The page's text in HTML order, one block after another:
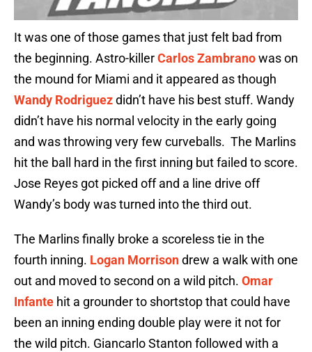
It was one of those games that just felt bad from
the beginning. Astro-killerCarlos Zambranowas on
the mound for Miami and it appeared as though
Wandy Rodriguezdidn’t have his best stuff. Wandy
didn’t have his normal velocity in the early going
and was throwing very few curveballs. The Marlins
hit the ball hard in the first inning but failed to score.
Jose Reyes got picked off and a line drive off
Wandy’s body was turned into the third out.
The Marlins finally broke a scoreless tie in the
fourth inning. Logan Morrisondrew a walk with one
out and moved to second on a wild pitch. Omar
Infante hit a grounder to shortstop that could have
been an inning ending double play were it not for
the wild pitch. Giancarlo Stanton followed with a